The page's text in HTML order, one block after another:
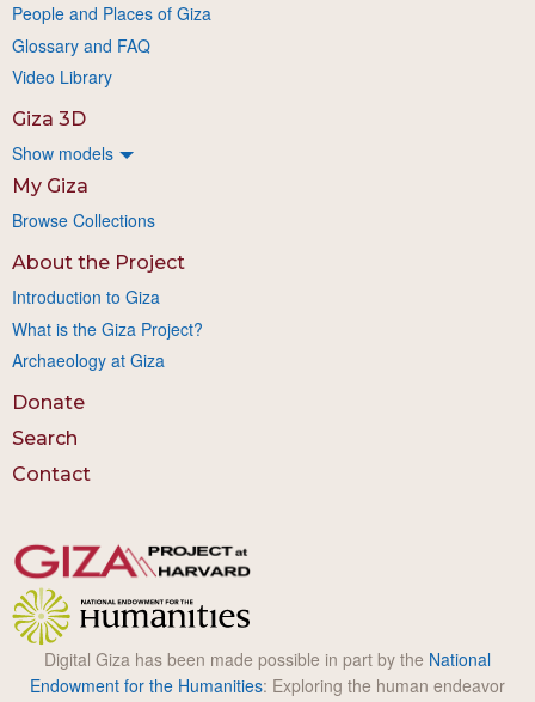
People and Places of Giza
Glossary and FAQ
Video Library
Giza 3D
Show models
My Giza
Browse Collections
About the Project
Introduction to Giza
What is the Giza Project?
Archaeology at Giza
Donate
Search
Contact
Digital Giza has been made possible in part by the National
Endowment for the Humanities: Exploring the human endeavor